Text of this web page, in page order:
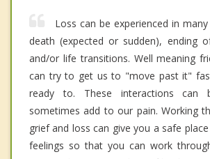
Loss can be experienced in
death (expected or sudden), ending
and/or life transitions. Well meaning
can try to get us to "move past it"
ready to. These interactions can
sometimes add to our pain. Working
grief and loss can give you a safe
feelings so that you can work